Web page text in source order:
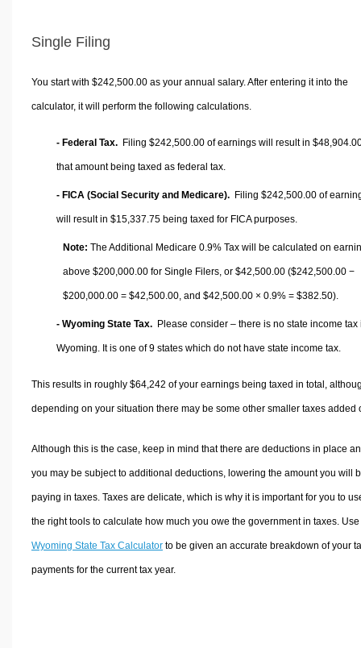
Single Filing
You start with $242,500.00 as your annual salary. After entering it into the
calculator, it will perform the following calculations.
- Federal Tax. Filing $242,500.00 of earnings will result in
that amount being taxed as federal tax.
- FICA (Social Security and Medicare). Filing $242,500.00 of
will result in $15,337.75 being taxed for FICA purposes.
Note: The Additional Medicare 0.9% Tax will be calculated on
above $200,000.00 for Single Filers, or $42,500.00 ($242,500.00 −
$200,000.00 = $42,500.00 , and $42,500.00 × 0.9% = $382.50).
- Wyoming State Tax. Please consider – there is no state income tax
Wyoming. It is one of 9 states which do not have state income tax.
This results in roughly $64,242 of your earnings being taxed in total,
depending on your situation there may be some other smaller taxes added
Although this is the case, keep in mind that there are deductions in place
you may be subject to additional deductions, lowering the amount you will
paying in taxes. Taxes are delicate, which is why it is important for you to
the right tools to calculate how much you owe the government in taxes.
Wyoming State Tax Calculatorto be given an accurate breakdown of your
payments for the current tax year.